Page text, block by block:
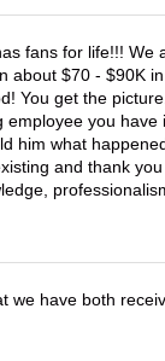
fans for life!!! We
about $70 - $90K
You get the
you
him what
and thank
we have both